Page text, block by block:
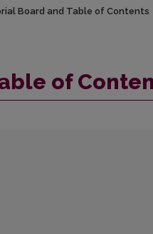
Board and Table of Contents
of